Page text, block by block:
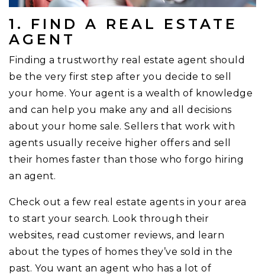
1. FIND A REAL ESTATE
AGENT
Finding a trustworthy real estate agent should
be the very first step after you decide to sell
your home. Your agent is a wealth of knowledge
and can help you make any and all decisions
about your home sale. Sellers that work with
agents usually receive higher offers and sell
their homes faster than those who forgo hiring
an agent.
Check out a few real estate agents in your area
to start your search. Look through their
websites, read customer reviews, and learn
about the types of homes they’ve sold in the
past. You want an agent who has a lot of